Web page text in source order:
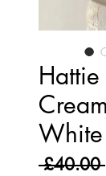
Hattie
White
£40.00